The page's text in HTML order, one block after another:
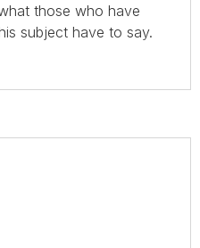
those who have
subject have to say.